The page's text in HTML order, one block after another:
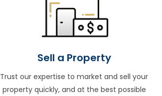
Sell a Property
Trust our expertise to market and sell your
property quickly, and at the best possible